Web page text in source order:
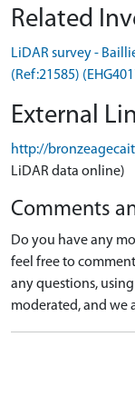
Related
LiDAR survey -
(Ref:21585)
External
http://
LiDAR data online)
Comments
Do you have any
feel free to
any questions,
moderated, and we